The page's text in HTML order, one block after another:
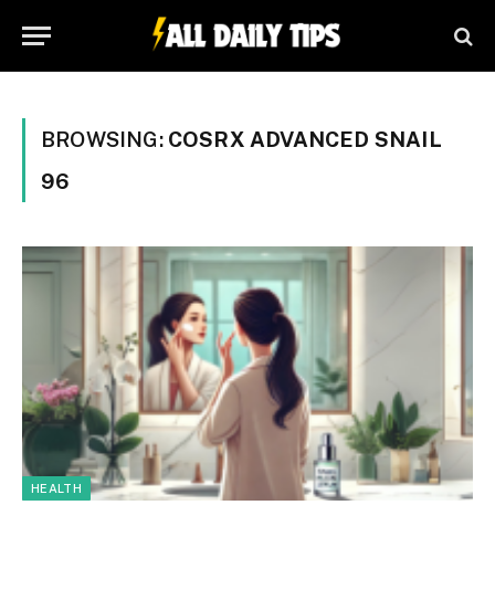
BROWSING: COSRX ADVANCED SNAIL
96
HEALTH